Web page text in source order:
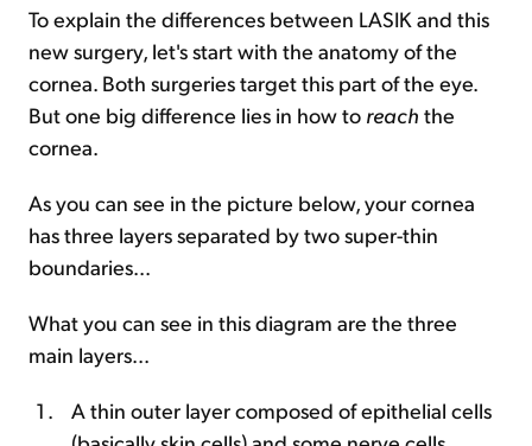
To explain the differences between LASIK and this
new surgery, let's start with the anatomy of the
cornea. Both surgeries target this part of the eye.
But one big difference lies in how to reach the
cornea.
As you can see in the picture below, your cornea
has three layers separated by two super-thin
boundaries...
What you can see in this diagram are the three
main layers...
A thin outer layer composed of epithelial cells